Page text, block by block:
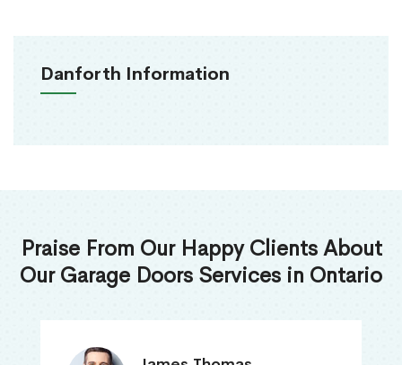
Danforth Information
Praise From Our Happy Clients About
Our Garage Doors Services in Ontario